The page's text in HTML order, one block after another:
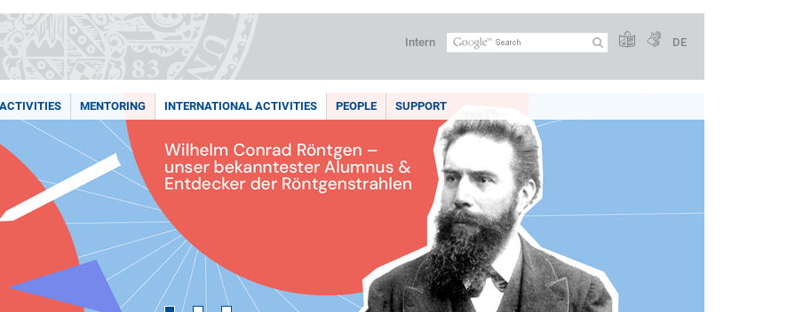
Intern DE
ACTIVITIES MENTORING INTERNATIONAL ACTIVITIES PEOPLE SUPPORT